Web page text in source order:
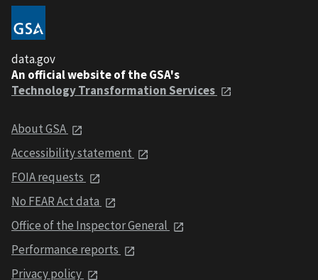
data.gov
An official website of the GSA's
Technology Transformation Services
About GSA
Accessibility statement
FOIA requests
No FEAR Act data
Office of the Inspector General
Performance reports
Privacy policy